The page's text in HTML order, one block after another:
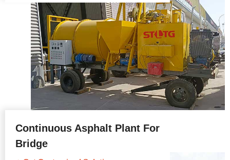
Continuous Asphalt Plant For
Bridge